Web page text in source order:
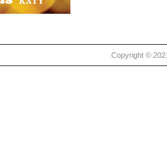
Copyright ©